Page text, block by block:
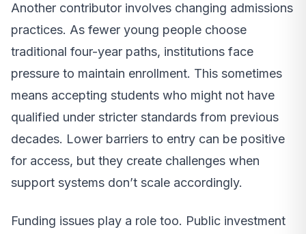
Another contributor involves changing admissions
practices. As fewer young people choose
traditional four-year paths, institutions face
pressure to maintain enrollment. This sometimes
means accepting students who might not have
qualified under stricter standards from previous
decades. Lower barriers to entry can be positive
for access, but they create challenges when
support systems don’t scale accordingly.
Funding issues play a role too. Public investment